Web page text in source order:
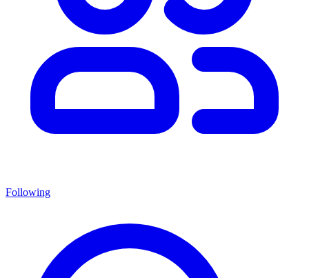
Following